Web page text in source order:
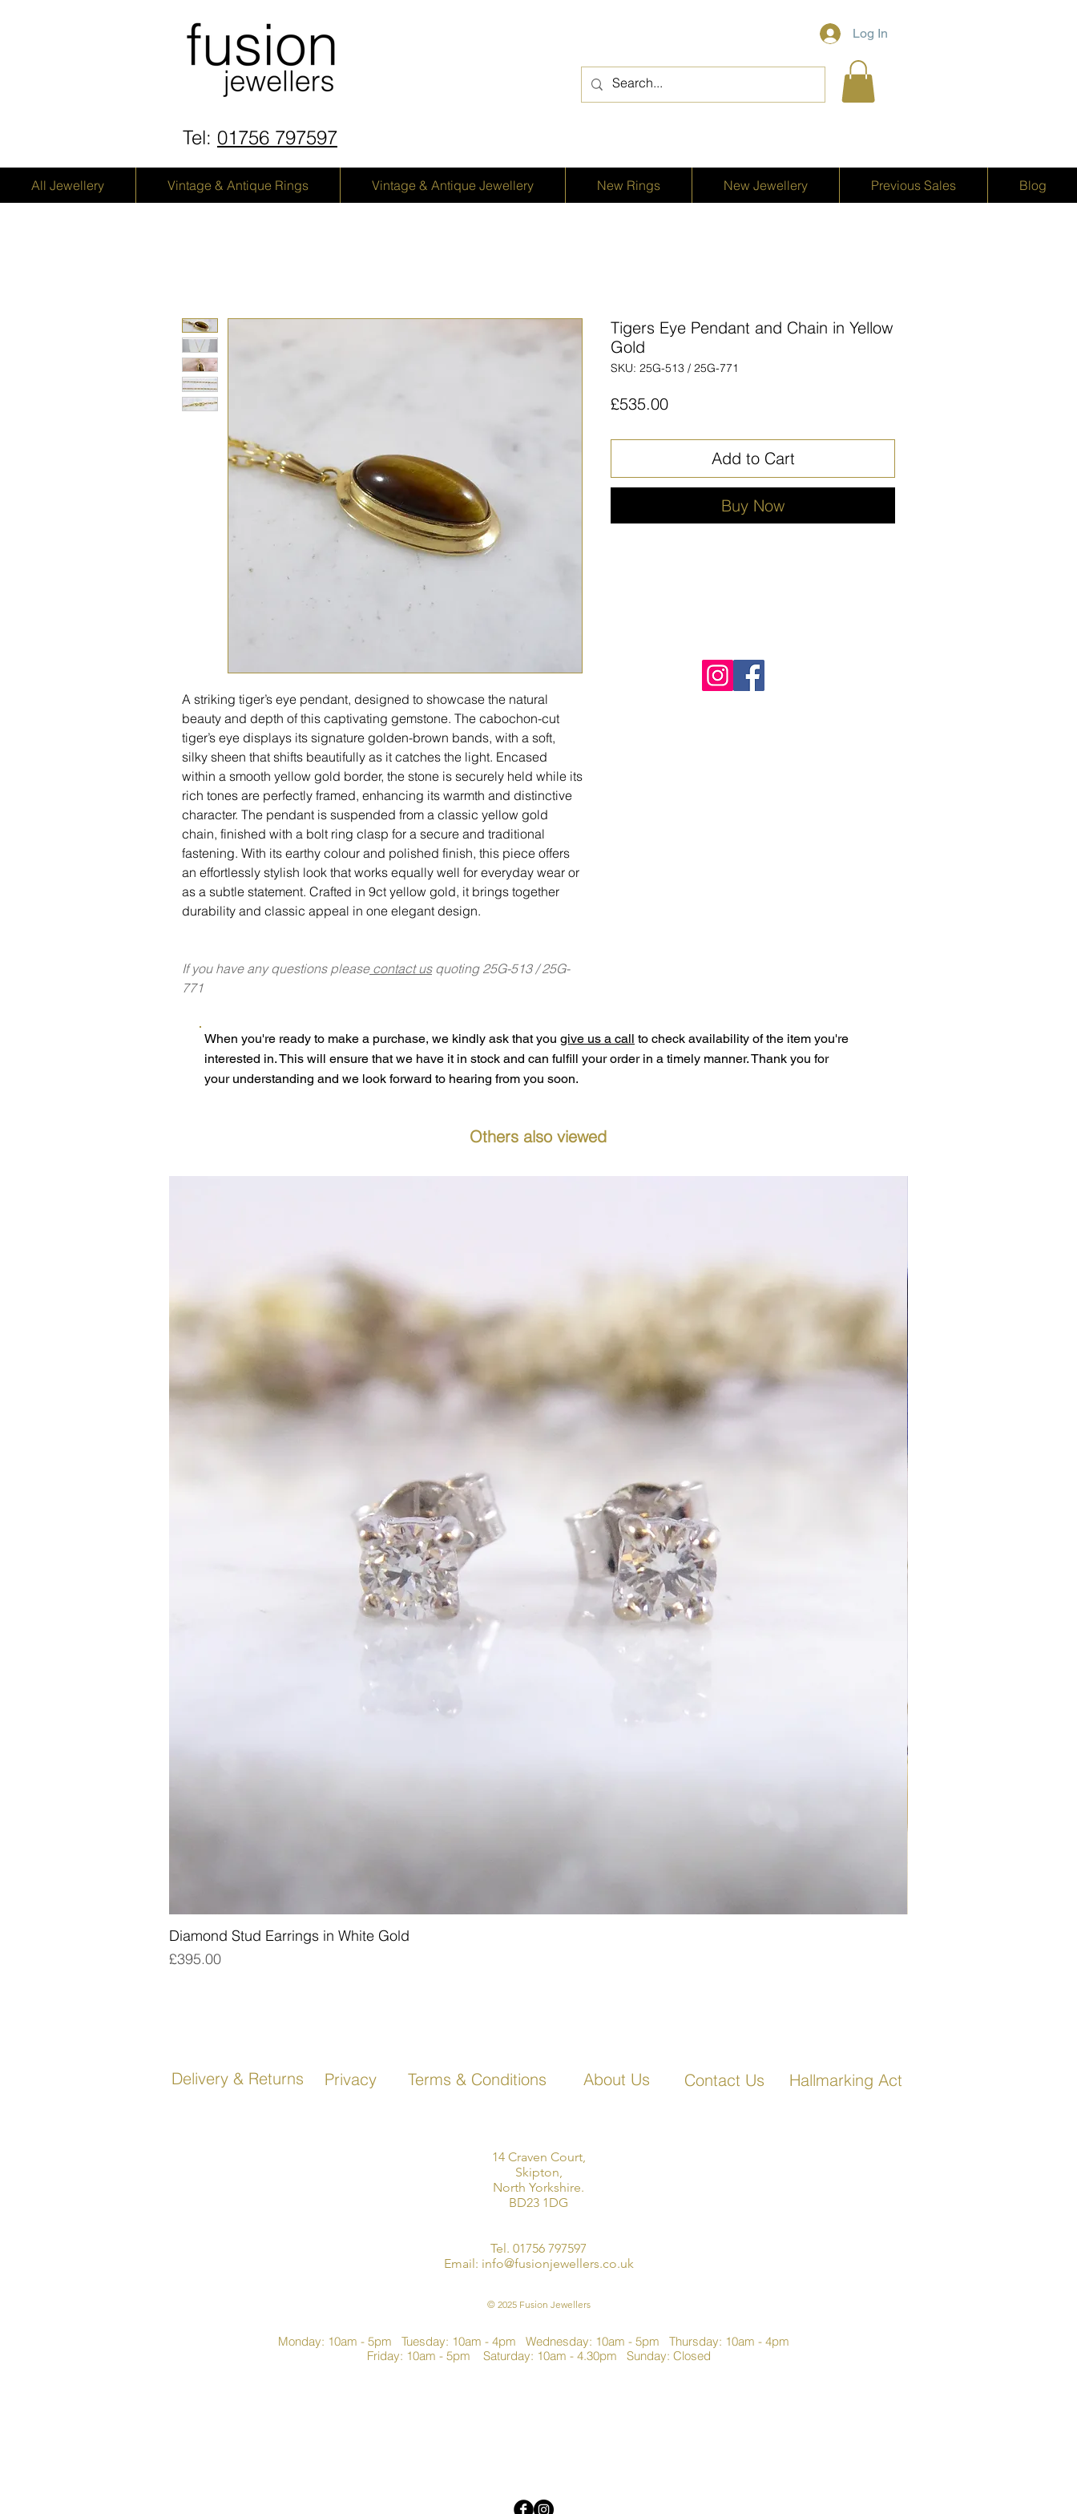
Log In
Tel: 01756 797597
All Jewellery Vintage & Antique Rings Vintage & Antique Jewellery New Rings New Jewellery Previous Sales Blog
A striking tiger’s eye pendant, designed to showcase the natural
beauty and depth of this captivating gemstone. The cabochon-cut
tiger’s eye displays its signature golden-brown bands, with a soft,
silky sheen that shifts beautifully as it catches the light. Encased
within a smooth yellow gold border, the stone is securely held while its
rich tones are perfectly framed, enhancing its warmth and distinctive
character. The pendant is suspended from a classic yellow gold
chain, finished with a bolt ring clasp for a secure and traditional
fastening. With its earthy colour and polished finish, this piece offers
an effortlessly stylish look that works equally well for everyday wear or
as a subtle statement. Crafted in 9ct yellow gold, it brings together
durability and classic appeal in one elegant design.
If you have any questions pleasecontact usquoting 25G-513 / 25G-
771
Tigers Eye Pendant and Chain in Yellow
Gold
SKU: 25G-513 / 25G-771
£535.00Price
Add to Cart
Buy Now
When you're ready to make a purchase, we kindly ask that you give us a call to check availability of the item you're
interested in. This will ensure that we have it in stock and can fulfill your order in a timely manner. Thank you for
your understanding and we look forward to hearing from you soon.
Others also viewed
Diamond Stud Earrings in White Gold
Price
£395.00
Delivery & Returns Privacy Terms & Conditions About Us Contact Us Hallmarking Act
14 Craven Court,
Skipton,
North Yorkshire.
BD23 1DG
Tel. 01756 797597
Email: info@fusionjewellers.co.uk
© 2025 Fusion Jewellers
Monday: 10am - 5pm Tuesday: 10am - 4pm Wednesday: 10am - 5pm Thursday: 10am - 4pm
Friday: 10am - 5pm Saturday: 10am - 4.30pm Sunday: Closed